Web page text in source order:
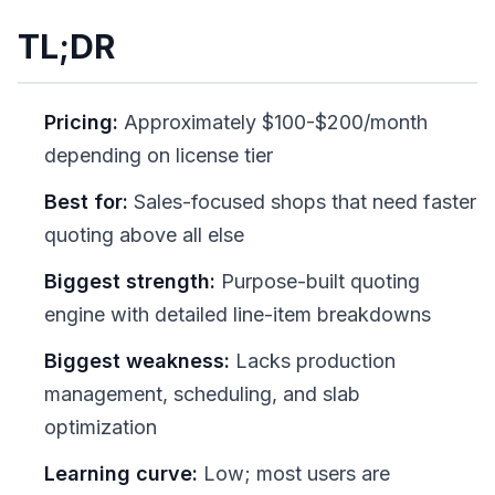
TL;DR
Pricing: Approximately $100-$200/month
depending on license tier
Best for: Sales-focused shops that need faster
quoting above all else
Biggest strength: Purpose-built quoting
engine with detailed line-item breakdowns
Biggest weakness: Lacks production
management, scheduling, and slab
optimization
Learning curve: Low; most users are